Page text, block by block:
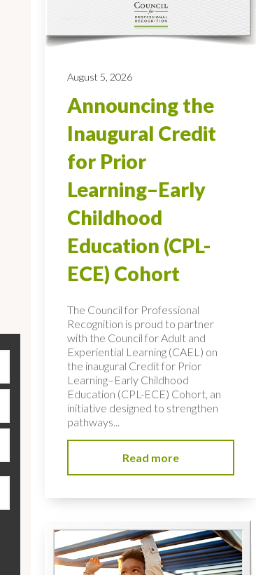
August 5, 2026
Announcing the
Inaugural Credit
for Prior
Learning–Early
Childhood
Education (CPL-
ECE) Cohort
The Council for Professional
Recognition is proud to partner
with the Council for Adult and
Experiential Learning (CAEL) on
the inaugural Credit for Prior
Learning–Early Childhood
Education (CPL-ECE) Cohort, an
initiative designed to strengthen
pathways...
Read more